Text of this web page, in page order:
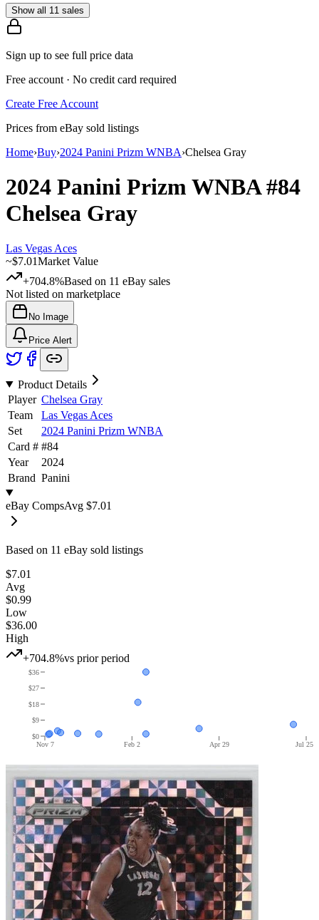
Show all 11 sales
Sign up to see full price data
Free account · No credit card required
Create Free Account
Prices from eBay sold listings
Home›Buy›2024 Panini Prizm WNBA›Chelsea Gray
2024 Panini Prizm WNBA#84
Chelsea Gray
Las Vegas Aces
~$7.01Market Value
+704.8%Based on 11 eBay sales
Not listed on marketplace
No Image
Price Alert
Product Details
Player Chelsea Gray
Team
Las Vegas Aces
Set
2024 Panini Prizm WNBA
Card # #84
Year
2024
Brand Panini
eBay CompsAvg $7.01
Based on 11 eBay sold listings
$7.01
Avg
$0.99
Low
$36.00
High
+704.8%vs prior period
Nov 7 Feb 2 Apr 29 Jul 25
$0
$9
$18
$27
$36